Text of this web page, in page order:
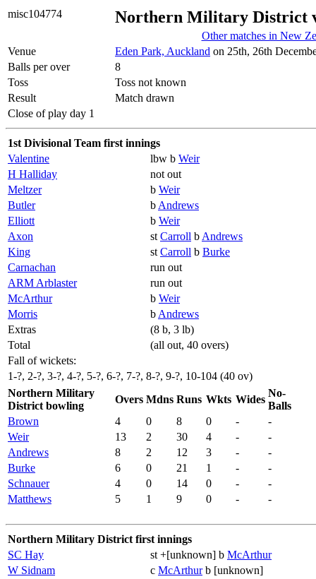
misc104774 Northern Military District
Other matches in New
Venue
Eden Park, Auckland on 25th, 26th
Balls per over
8
Toss
Toss not known
Result
Match drawn
Close of play day 1
1st Divisional Team first innings
Valentine
lbw b Weir
H Halliday
not out
Meltzer
b Weir
Butler
b Andrews
Elliott
b Weir
Axon
st Carroll b Andrews
King
st Carroll b Burke
Carnachan
run out
ARM Arblaster
run out
McArthur
b Weir
Morris
b Andrews
Extras
(8 b, 3 lb)
Total
(all out, 40 overs)
Fall of wickets:
1-?, 2-?, 3-?, 4-?, 5-?, 6-?, 7-?, 8-?, 9-?, 10-104 (40 ov)
Northern Military
District bowling
Overs Mdns Runs Wkts Wides
No-
Balls
Brown
4 0 8 0 -
-
Weir
13 2 30 4 -
-
Andrews
8 2 12 3 -
-
Burke
6 0 21 1 -
-
Schnauer
4 0 14 0 -
-
Matthews
5 1 9 0 - -
Northern Military District first innings
SC Hay
st +[unknown] b McArthur
W Sidnam
c McArthurb [unknown]